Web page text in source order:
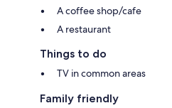
A coffee shop/cafe
A restaurant
Things to do
TV in common areas
Family friendly